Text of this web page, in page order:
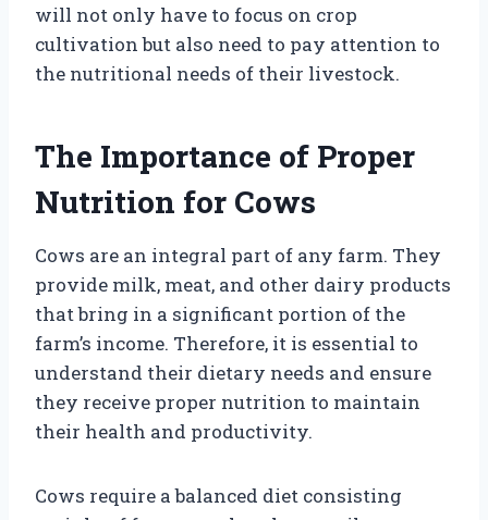
will not only have to focus on crop
cultivation but also need to pay attention to
the nutritional needs of their livestock.
The Importance of Proper
Nutrition for Cows
Cows are an integral part of any farm. They
provide milk, meat, and other dairy products
that bring in a significant portion of the
farm’s income. Therefore, it is essential to
understand their dietary needs and ensure
they receive proper nutrition to maintain
their health and productivity.
Cows require a balanced diet consisting